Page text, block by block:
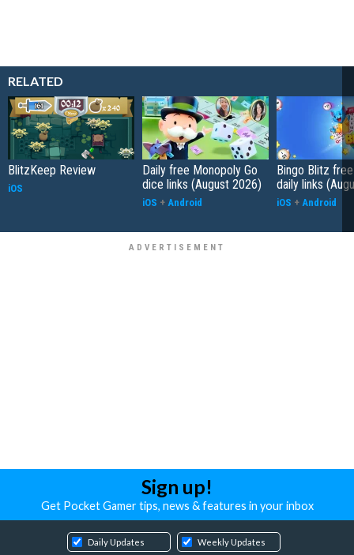
RELATED
BlitzKeep Review
iOS
Daily free Monopoly Go
dice links (August 2026)
iOS + Android
Bingo Blitz
daily links
iOS + Android
Sign up!
Get Pocket Gamer tips, news & features in your inbox
Daily Updates Weekly Updates